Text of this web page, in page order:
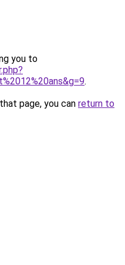
you to
.
page, you can return to